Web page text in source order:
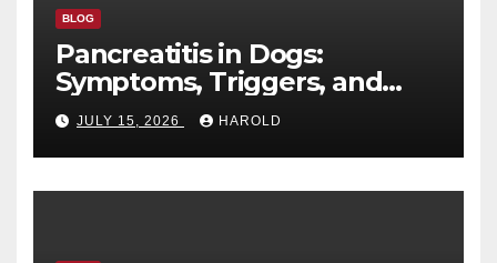
BLOG
Pancreatitis in Dogs:
Symptoms, Triggers, and
Recovery Timeline
JULY 15, 2026 HAROLD